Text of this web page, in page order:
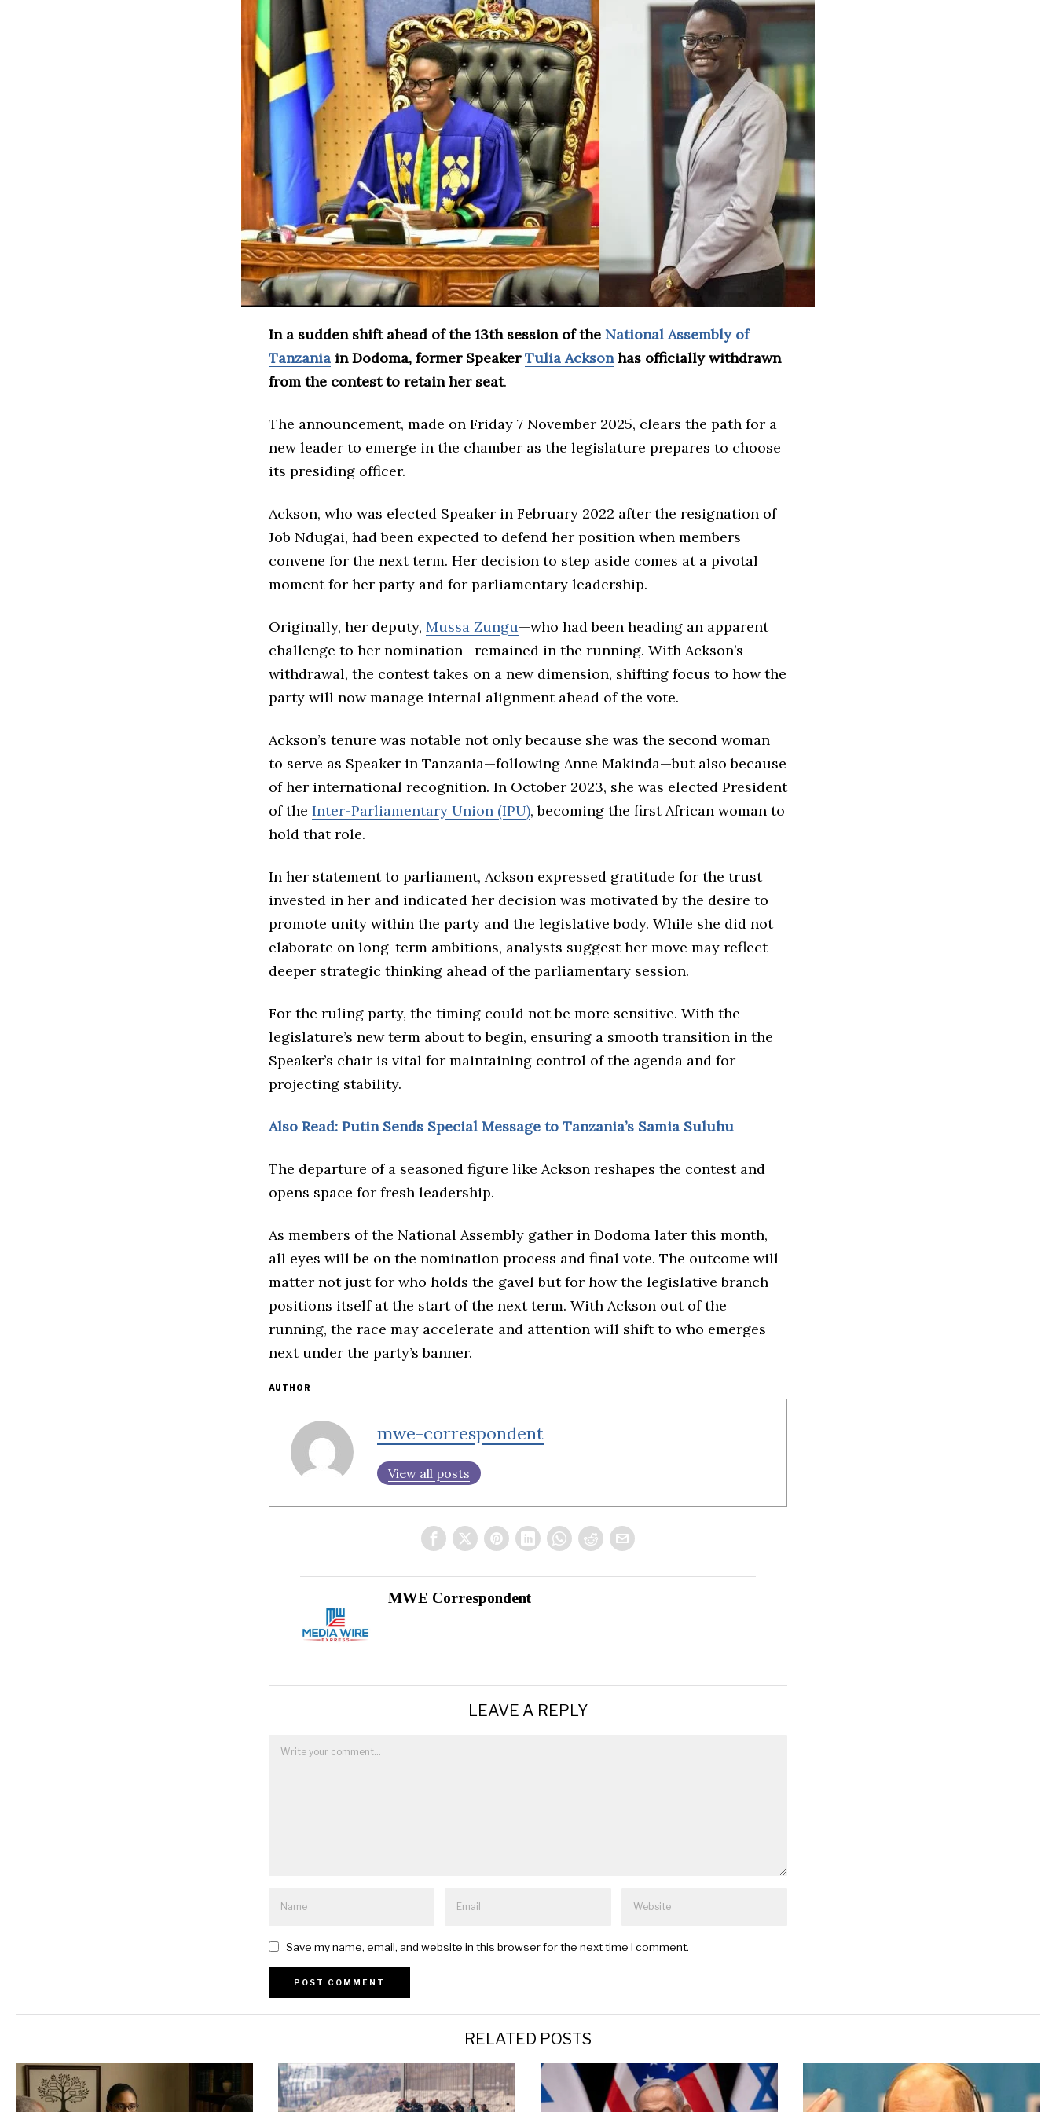
In a sudden shift ahead of the 13th session of the National Assembly of
Tanzania in Dodoma, former SpeakerTulia Acksonhas officially withdrawn
from the contest to retain her seat.
The announcement, made on Friday 7 November 2025, clears the path for a
new leader to emerge in the chamber as the legislature prepares to choose
its presiding officer.
Ackson, who was elected Speaker in February 2022 after the resignation of
Job Ndugai, had been expected to defend her position when members
convene for the next term. Her decision to step aside comes at a pivotal
moment for her party and for parliamentary leadership.
Originally, her deputy, Mussa Zungu—who had been heading an apparent
challenge to her nomination—remained in the running. With Ackson’s
withdrawal, the contest takes on a new dimension, shifting focus to how the
party will now manage internal alignment ahead of the vote.
Ackson’s tenure was notable not only because she was the second woman
to serve as Speaker in Tanzania—following Anne Makinda—but also because
of her international recognition. In October 2023, she was elected President
of the Inter-Parliamentary Union (IPU), becoming the first African woman to
hold that role.
In her statement to parliament, Ackson expressed gratitude for the trust
invested in her and indicated her decision was motivated by the desire to
promote unity within the party and the legislative body. While she did not
elaborate on long-term ambitions, analysts suggest her move may reflect
deeper strategic thinking ahead of the parliamentary session.
For the ruling party, the timing could not be more sensitive. With the
legislature’s new term about to begin, ensuring a smooth transition in the
Speaker’s chair is vital for maintaining control of the agenda and for
projecting stability.
Also Read: Putin Sends Special Message to Tanzania’s Samia Suluhu
The departure of a seasoned figure like Ackson reshapes the contest and
opens space for fresh leadership.
As members of the National Assembly gather in Dodoma later this month,
all eyes will be on the nomination process and final vote. The outcome will
matter not just for who holds the gavel but for how the legislative branch
positions itself at the start of the next term. With Ackson out of the
running, the race may accelerate and attention will shift to who emerges
next under the party’s banner.
AUTHOR
mwe-correspondent
View all posts
MWE Correspondent
LEAVE A REPLY
Save my name, email, and website in this browser for the next time I comment.
RELATED POSTS